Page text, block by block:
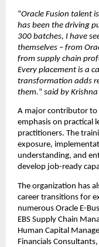
“Oracle Fusion talent
has been the driving
300 batches, I have
themselves – from
from supply chain
Every placement is a
transformation adds
them.” said by Krishna
A major contributor to
emphasis on practical
practitioners. The
exposure,
understanding, and
develop job-ready
The organization has
career transitions for
numerous Oracle E-
EBS Supply Chain
Human Capital
Financials